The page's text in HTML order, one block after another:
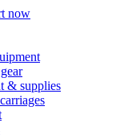
now
& supplies